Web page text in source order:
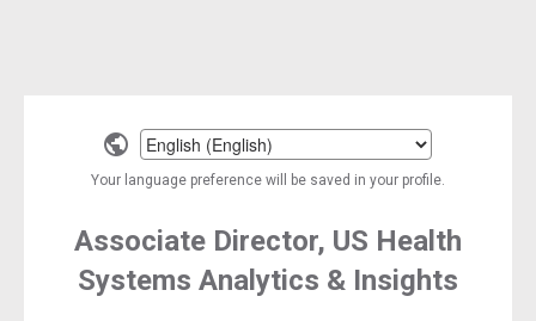
Select
a
language
Your language preference will be saved in your profile.
Associate Director, US Health
Systems Analytics & Insights